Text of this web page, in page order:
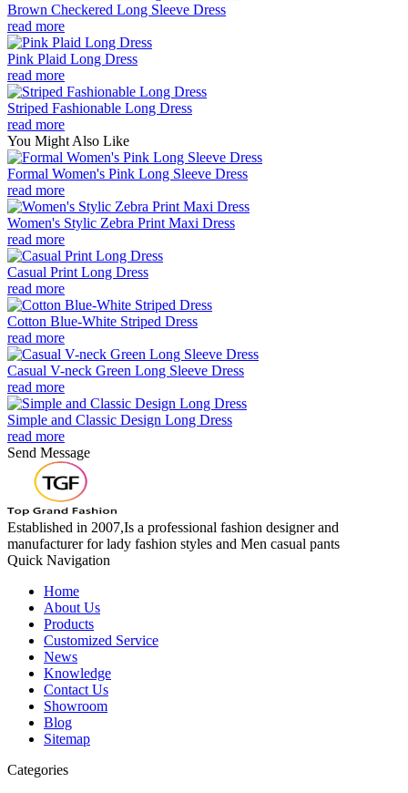
Brown Checkered Long Sleeve Dress
read more
Pink Plaid Long Dress
read more
Striped Fashionable Long Dress
read more
You Might Also Like
Formal Women's Pink Long Sleeve Dress
read more
Women's Stylic Zebra Print Maxi Dress
read more
Casual Print Long Dress
read more
Cotton Blue-White Striped Dress
read more
Casual V-neck Green Long Sleeve Dress
read more
Simple and Classic Design Long Dress
read more
Send Message
Established in 2007,Is a professional fashion designer and
manufacturer for lady fashion styles and Men casual pants
Quick Navigation
Home
About Us
Products
Customized Service
News
Knowledge
Contact Us
Showroom
Blog
Sitemap
Categories